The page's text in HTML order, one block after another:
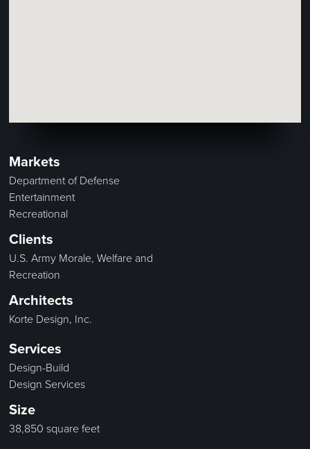
Markets
Department of Defense
Entertainment
Recreational
Clients
U.S. Army Morale, Welfare and
Recreation
Architects
Korte Design, Inc.
Services
Design-Build
Design Services
Size
38,850 square feet